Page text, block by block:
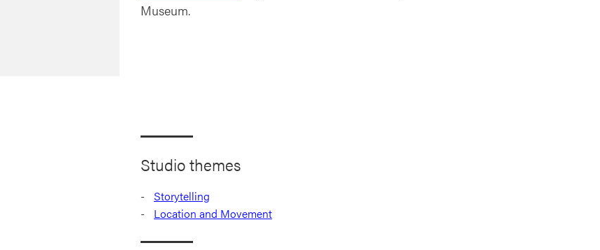
Museum.
Studio themes
Storytelling
Location and Movement